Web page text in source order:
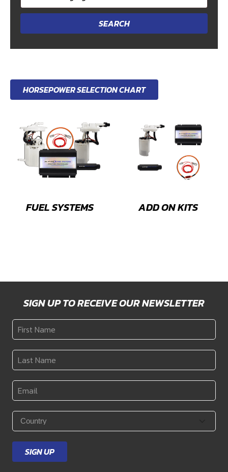
category
HORSEPOWER SELECTION CHART
FUEL SYSTEMS ADD ON KITS
SIGN UP TO RECEIVE OUR NEWSLETTER
First
Name*
Last
Name*
Email *
Country*
SIGN UP